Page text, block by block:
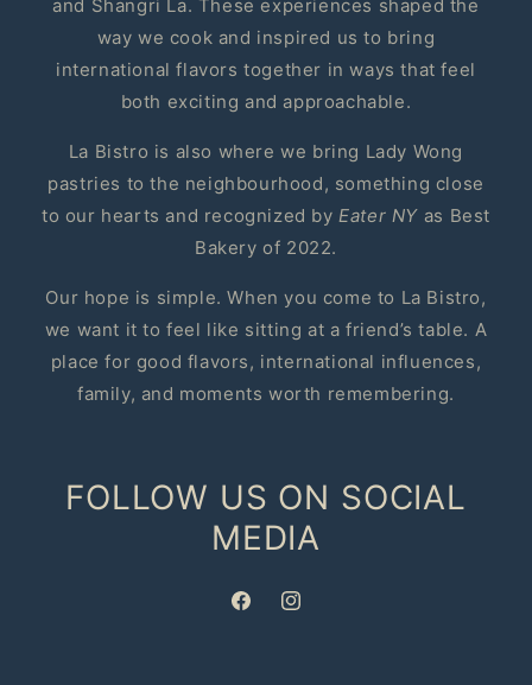
and Shangri La. These experiences shaped the
way we cook and inspired us to bring
international flavors together in ways that feel
both exciting and approachable.
La Bistro is also where we bring Lady Wong
pastries to the neighbourhood, something close
to our hearts and recognized byEater NY as Best
Bakery of 2022.
Our hope is simple. When you come to La Bistro,
we want it to feel like sitting at a friend’s table. A
place for good flavors, international influences,
family, and moments worth remembering.
FOLLOW US ON SOCIAL
MEDIA
FacebookInstagram